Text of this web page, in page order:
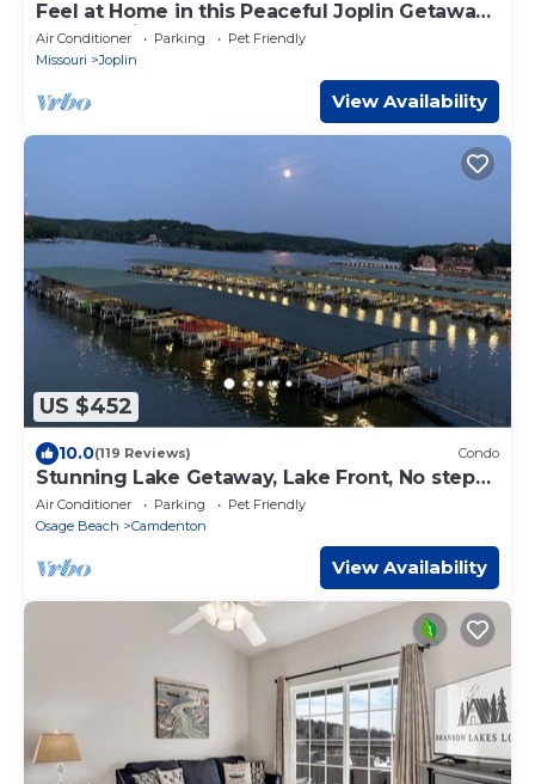
Feel at Home in this Peaceful Joplin Getaway,
near medical school
Air Conditioner Parking
Pet Friendly
Missouri
Joplin
View Availability
US $452
10.0(119 Reviews) Condo
Stunning Lake Getaway, Lake Front, No steps,
Boat ramp, no gravel, near ballpark
Air Conditioner Parking
Pet Friendly
Osage Beach
Camdenton
View Availability